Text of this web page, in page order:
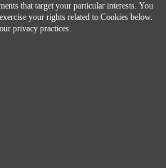
from a compatible smartphone.
that target your particular interests. You
your rights related to Cookies below.
privacy practices.